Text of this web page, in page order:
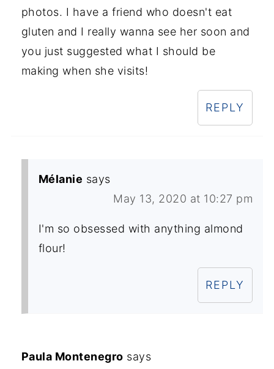
photos. I have a friend who doesn't eat
gluten and I really wanna see her soon and
you just suggested what I should be
making when she visits!
REPLY
Mélanie says
May 13, 2020 at 10:27 pm
I'm so obsessed with anything almond
flour!
REPLY
Paula Montenegro says